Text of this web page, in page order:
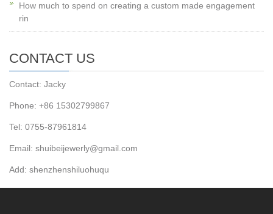
How much to spend on creating a custom made engagement
rin
CONTACT US
Contact: Jacky
Phone: +86 15302799867
Tel: 0755-87961814
Email: shuibeijewerly@gmail.com
Add: shenzhenshiluohuqu